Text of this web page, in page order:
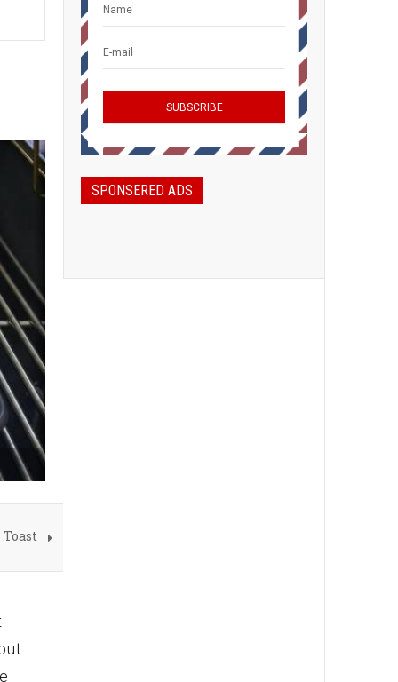
SPONSERED ADS